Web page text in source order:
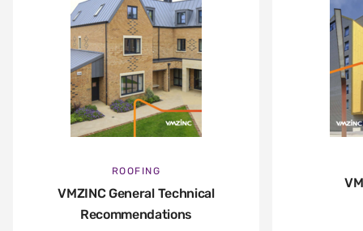
ROOFING
VMZINC General Technical
Recommendations